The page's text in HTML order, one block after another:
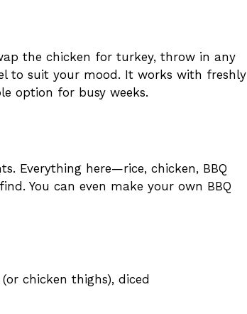
the chicken for turkey, throw in any
to suit your mood. It works with freshly
option for busy weeks.
Everything here—rice, chicken, BBQ
You can even make your own BBQ
chicken thighs), diced